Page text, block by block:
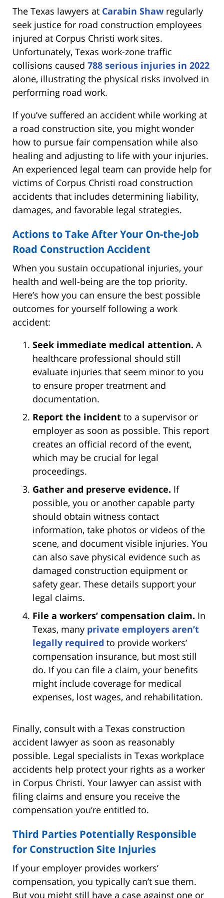
The Texas lawyers at Carabin Shaw regularly
seek justice for road construction employees
injured at Corpus Christi work sites.
Unfortunately, Texas work-zone traffic
collisions caused 788 serious injuries in 2022
alone, illustrating the physical risks involved in
performing road work.
If you’ve suffered an accident while working at
a road construction site, you might wonder
how to pursue fair compensation while also
healing and adjusting to life with your injuries.
An experienced legal team can provide help for
victims of Corpus Christi road construction
accidents that includes determining liability,
damages, and favorable legal strategies.
Actions to Take After Your On-the-Job
Road Construction Accident
When you sustain occupational injuries, your
health and well-being are the top priority.
Here’s how you can ensure the best possible
outcomes for yourself following a work
accident:
Seek immediate medical attention. A
healthcare professional should still
evaluate injuries that seem minor to you
to ensure proper treatment and
documentation.
Report the incident to a supervisor or
employer as soon as possible. This report
creates an official record of the event,
which may be crucial for legal
proceedings.
Gather and preserve evidence. If
possible, you or another capable party
should obtain witness contact
information, take photos or videos of the
scene, and document visible injuries. You
can also save physical evidence such as
damaged construction equipment or
safety gear. These details support your
legal claims.
File a workers’ compensation claim. In
Texas, many private employers aren’t
legally required to provide workers’
compensation insurance, but most still
do. If you can file a claim, your benefits
might include coverage for medical
expenses, lost wages, and rehabilitation.
Finally, consult with a Texas construction
accident lawyer as soon as reasonably
possible. Legal specialists in Texas workplace
accidents help protect your rights as a worker
in Corpus Christi. Your lawyer can assist with
filing claims and ensure you receive the
compensation you’re entitled to.
Third Parties Potentially Responsible
for Construction Site Injuries
If your employer provides workers’
compensation, you typically can’t sue them.
But you might still have a case against one or